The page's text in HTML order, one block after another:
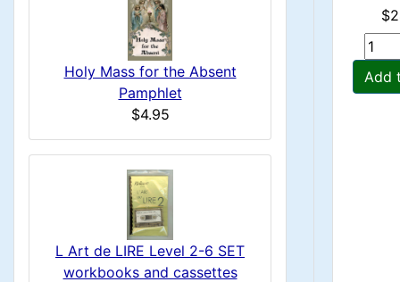
a
d
o
n
n
Holy Mass for the Absent
Pamphlet
$4.95
L Art de LIRE Level 2-6 SET
workbooks and cassettes
Add